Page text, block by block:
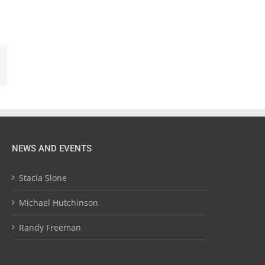
NEWS AND EVENTS
Stacia Slone
Michael Hutchinson
Randy Freeman